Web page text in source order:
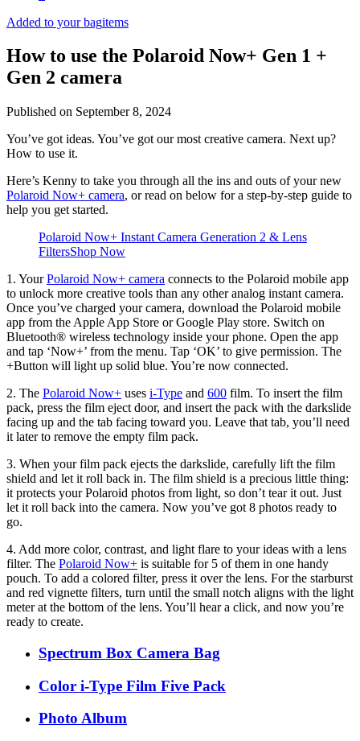
Added to your bagitems
How to use the Polaroid Now+ Gen 1 +
Gen 2 camera
Published on September 8, 2024
You’ve got ideas. You’ve got our most creative camera. Next up?
How to use it.
Here’s Kenny to take you through all the ins and outs of your new
Polaroid Now+ camera, or read on below for a step-by-step guide to
help you get started.
Polaroid Now+ Instant Camera Generation 2 & Lens
FiltersShop Now
1. YourPolaroid Now+ camera connects to the Polaroid mobile app
to unlock more creative tools than any other analog instant camera.
Once you’ve charged your camera, download the Polaroid mobile
app from the Apple App Store or Google Play store. Switch on
Bluetooth® wireless technology inside your phone. Open the app
and tap ‘Now+’ from the menu. Tap ‘OK’ to give permission. The
+Button will light up solid blue. You’re now connected.
2. The Polaroid Now+ uses i-Type and 600 film. To insert the film
pack, press the film eject door, and insert the pack with the darkslide
facing up and the tab facing toward you. Leave that tab, you’ll need
it later to remove the empty film pack.
3. When your film pack ejects the darkslide, carefully lift the film
shield and let it roll back in. The film shield is a precious little thing:
it protects your Polaroid photos from light, so don’t tear it out. Just
let it roll back into the camera. Now you’ve got 8 photos ready to
go.
4. Add more color, contrast, and light flare to your ideas with a lens
filter. The Polaroid Now+ is suitable for 5 of them in one handy
pouch. To add a colored filter, press it over the lens. For the starburst
and red vignette filters, turn until the small notch aligns with the light
meter at the bottom of the lens. You’ll hear a click, and now you’re
ready to create.
Spectrum Box Camera Bag
Color i-Type Film Five Pack
Photo Album